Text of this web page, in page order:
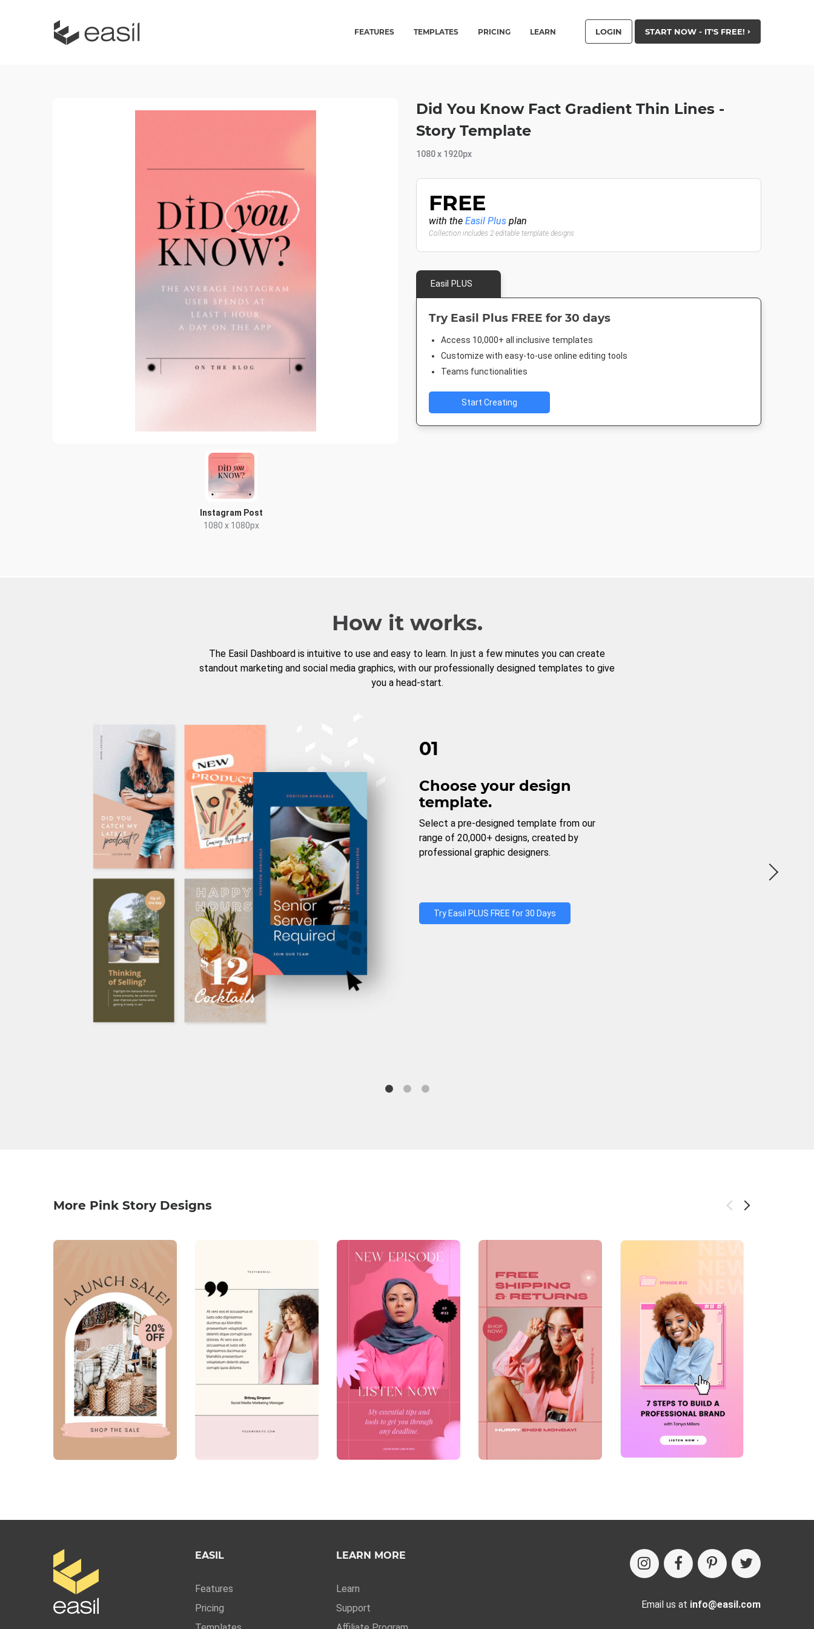
FEATURES TEMPLATES PRICING LEARN LOGIN START NOW - IT'S FREE!
Instagram Post
1080 x 1080px
Did You Know Fact Gradient Thin Lines -
Story Template
1080 x 1920px
FREE
with the Easil Plus plan
Collection includes 2 editable template designs
Easil PLUS
Try Easil Plus FREE for 30 days
Access 10,000+ all inclusive templates
Customize with easy-to-use online editing tools
Teams functionalities
Start Creating
How it works.
The Easil Dashboard is intuitive to use and easy to learn. In just a few minutes you can create
standout marketing and social media graphics, with our professionally designed templates to give
you a head-start.
01
Choose your design
template.
Select a pre-designed template from our
range of 20,000+ designs, created by
professional graphic designers.
Try Easil PLUS FREE for 30 Days
More Pink Story Designs
EASIL
Features
Pricing
LEARN MORE
Learn
Support
Email us at info@easil.com